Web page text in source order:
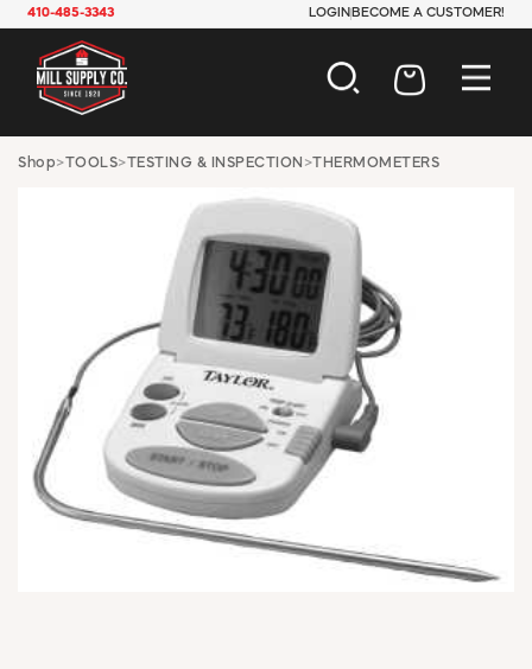
410-485-3343 LOGIN BECOME A CUSTOMER!
AUTOMOTIVE
ELECTRICAL
HARDWARE
INDUSTRIAL
JANITORIAL
LAWN & GARDEN
MAINTENANCE
OFFICE & STORE
PAINT & SUNDRIES
PLUMBING
SAFETY
TOOLS
WINDOW COVERINGS
WINTER ESSENTIALS
Shop>TOOLS>TESTING & INSPECTION >THERMOMETERS